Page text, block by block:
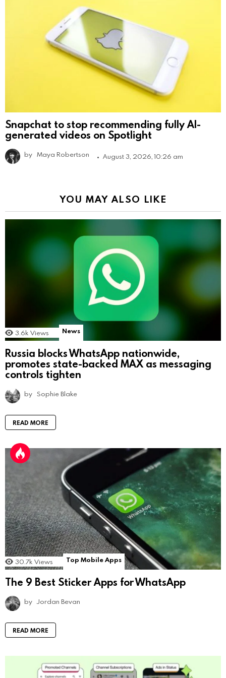
Snapchat to stop recommending fully AI-
generated videos on Spotlight
by Maya Robertson August 3, 2026, 10:26 am
YOU MAY ALSO LIKE
3.6k Views News
Russia blocks WhatsApp nationwide,
promotes state-backed MAX as messaging
controls tighten
by Sophie Blake
READ MORE
30.7k Views Top Mobile Apps
The 9 Best Sticker Apps for WhatsApp
by Jordan Bevan
READ MORE